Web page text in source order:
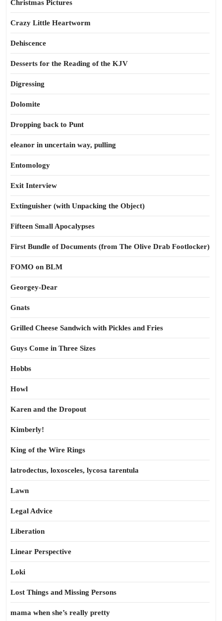
Christmas Pictures
Crazy Little Heartworm
Dehiscence
Desserts for the Reading of the KJV
Digressing
Dolomite
Dropping back to Punt
eleanor in uncertain way, pulling
Entomology
Exit Interview
Extinguisher (with Unpacking the Object)
Fifteen Small Apocalypses
First Bundle of Documents (from The Olive Drab Footlocker)
FOMO on BLM
Georgey-Dear
Gnats
Grilled Cheese Sandwich with Pickles and Fries
Guys Come in Three Sizes
Hobbs
Howl
Karen and the Dropout
Kimberly!
King of the Wire Rings
latrodectus, loxosceles, lycosa tarentula
Lawn
Legal Advice
Liberation
Linear Perspective
Loki
Lost Things and Missing Persons
mama when she’s really pretty